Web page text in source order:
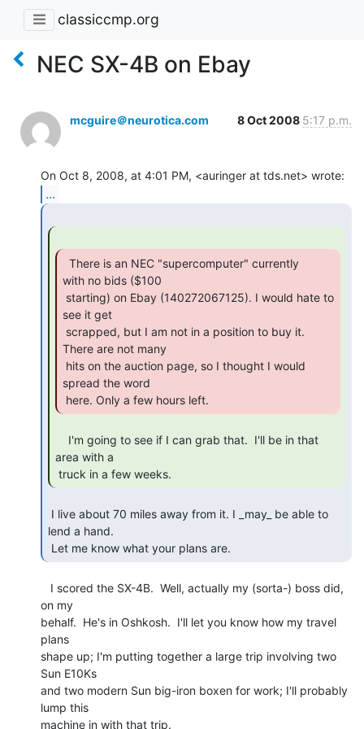
classiccmp.org
NEC SX-4B on Ebay
mcguire＠neurotica.com 8 Oct 2008 5:17 p.m.
...
with no bids ($100
see it get
There are not many
spread the word
here. Only a few hours left.
area with a
truck in a few weeks.
lend a hand.
Let me know what your plans are.
on my
behalf.  He's in Oshkosh.  I'll let you know how my travel
plans
shape up; I'm putting together a large trip involving two
Sun E10Ks
and two modern Sun big-iron boxen for work; I'll probably
lump this
machine in with that trip.